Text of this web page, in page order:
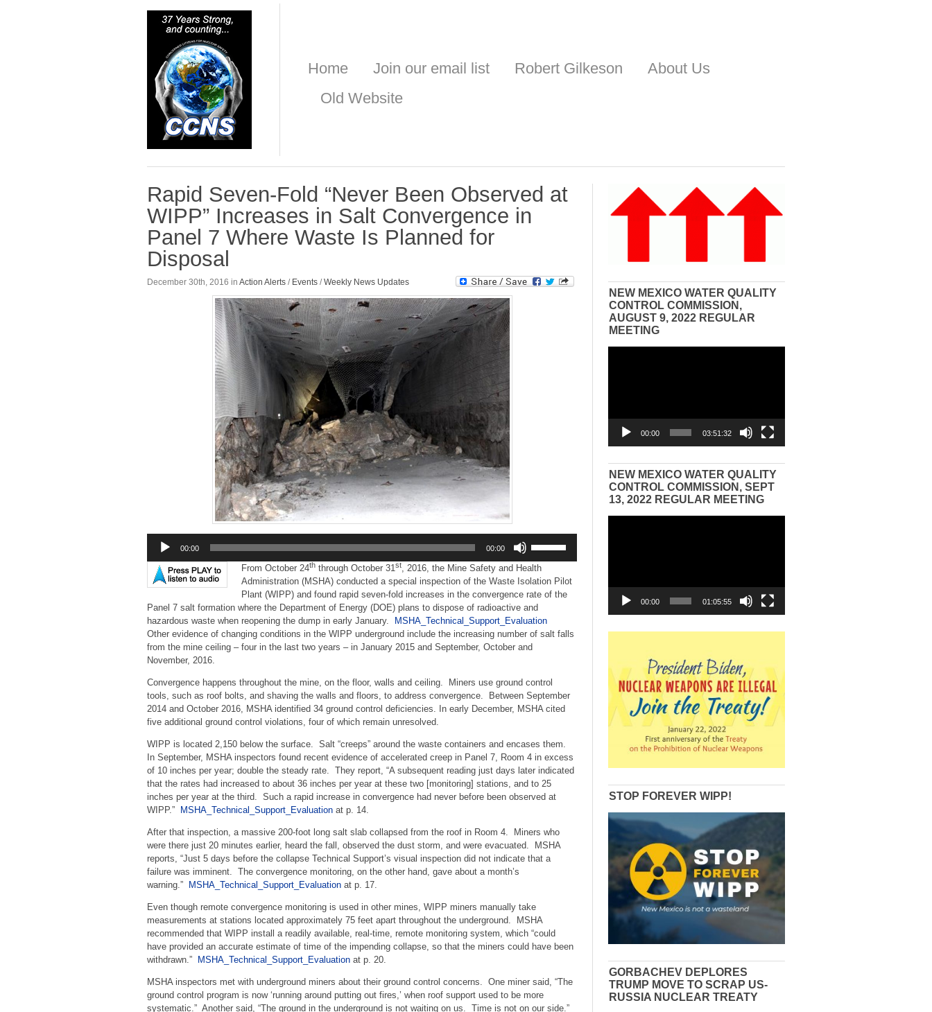
Home Join our email list Robert Gilkeson
About Us
Old Website
Rapid Seven-Fold “Never Been Observed at
WIPP” Increases in Salt Convergence in
Panel 7 Where Waste Is Planned for
Disposal
December 30th, 2016 in Action Alerts / Events /Weekly News Updates
Audio
Player
00:00 00:00
Up/Down
Arrow
keys
to
increase
or
decrease
volume.
From October 24ththrough October 31st, 2016, the Mine Safety and Health
Administration (MSHA) conducted a special inspection of the Waste Isolation Pilot
Plant (WIPP) and found rapid seven-fold increases in the convergence rate of the
Panel 7 salt formation where the Department of Energy (DOE) plans to dispose of radioactive and
hazardous waste when reopening the dump in early January. MSHA_Technical_Support_Evaluation
Other evidence of changing conditions in the WIPP underground include the increasing number of salt falls
from the mine ceiling – four in the last two years – in January 2015 and September, October and
November, 2016.
Convergence happens throughout the mine, on the floor, walls and ceiling. Miners use ground control
tools, such as roof bolts, and shaving the walls and floors, to address convergence. Between September
2014 and October 2016, MSHA identified 34 ground control deficiencies. In early December, MSHA cited
five additional ground control violations, four of which remain unresolved.
WIPP is located 2,150 below the surface. Salt “creeps” around the waste containers and encases them.
In September, MSHA inspectors found recent evidence of accelerated creep in Panel 7, Room 4 in excess
of 10 inches per year; double the steady rate. They report, “A subsequent reading just days later indicated
that the rates had increased to about 36 inches per year at these two [monitoring] stations, and to 25
inches per year at the third. Such a rapid increase in convergence had never before been observed at
WIPP.”
MSHA_Technical_Support_Evaluation at p. 14.
After that inspection, a massive 200-foot long salt slab collapsed from the roof in Room 4. Miners who
were there just 20 minutes earlier, heard the fall, observed the dust storm, and were evacuated. MSHA
reports, “Just 5 days before the collapse Technical Support’s visual inspection did not indicate that a
failure was imminent. The convergence monitoring, on the other hand, gave about a month’s
warning.”
MSHA_Technical_Support_Evaluation at p. 17.
Even though remote convergence monitoring is used in other mines, WIPP miners manually take
measurements at stations located approximately 75 feet apart throughout the underground. MSHA
recommended that WIPP install a readily available, real-time, remote monitoring system, which “could
have provided an accurate estimate of time of the impending collapse, so that the miners could have been
withdrawn.”
MSHA_Technical_Support_Evaluation at p. 20.
MSHA inspectors met with underground miners about their ground control concerns. One miner said, “The
ground control program is now ‘running around putting out fires,’ when roof support used to be more
systematic.” Another said, “The ground in the underground is not waiting on us. Time is not on our side.”
NEW MEXICO WATER QUALITY
CONTROL COMMISSION,
AUGUST 9, 2022 REGULAR
MEETING
00:00 03:51:32
NEW MEXICO WATER QUALITY
CONTROL COMMISSION, SEPT
13, 2022 REGULAR MEETING
00:00 01:05:55
STOP FOREVER WIPP!
GORBACHEV DEPLORES
TRUMP MOVE TO SCRAP US-
RUSSIA NUCLEAR TREATY